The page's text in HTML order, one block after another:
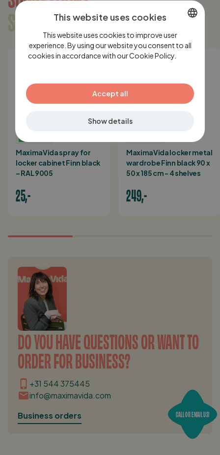
SOMETHING FOR YOU?
MaximaVida spray for
locker cabinet Finn black
– RAL 9005
25,-
MaximaVida locker metal
wardrobe Finn black 90 x
50 x 185 cm - 4 shelves
249,-
DO YOU HAVE QUESTIONS OR WANT TO
ORDER FOR BUSINESS?
+31 544 375445
info@maximavida.com
Business orders
CALL OR EMAIL US!
DUTCH
ENGLISH
This website uses cookies
This website uses cookies to improve user
experience. By using our website you consent to all
cookies in accordance with our Cookie Policy.
Accept all
Show details